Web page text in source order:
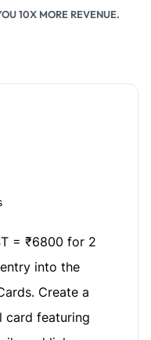
10X MORE REVENUE.
= ₹6800 for 2
into the
Create a
card featuring